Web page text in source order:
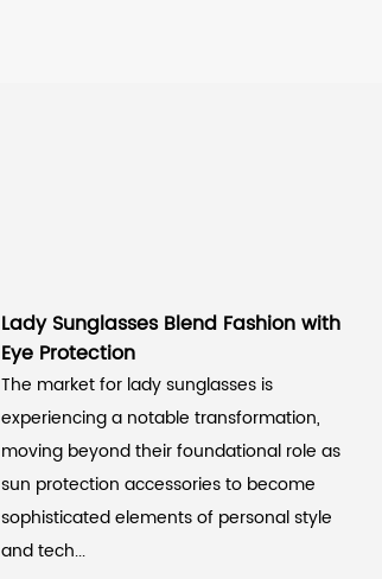
Lady Sunglasses Blend Fashion with
Eye Protection
The market for lady sunglasses is
experiencing a notable transformation,
moving beyond their foundational role as
sun protection accessories to become
sophisticated elements of personal style
and tech...